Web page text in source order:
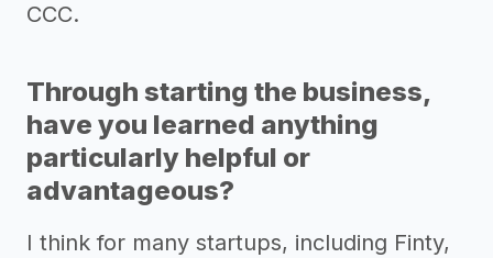
CCC.
Through starting the business,
have you learned anything
particularly helpful or
advantageous?
I think for many startups, including Finty,